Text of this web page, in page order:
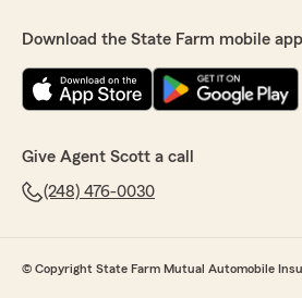
Download the State Farm mobile
Give Agent Scott a call
(248) 476-0030
© Copyright State Farm Mutual Automobile